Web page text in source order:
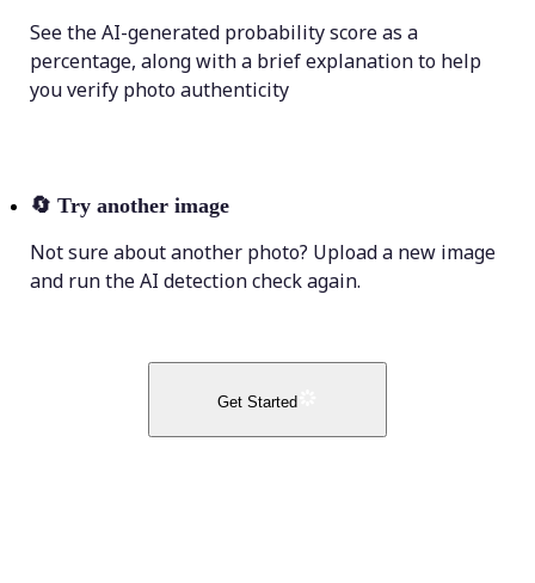
See the AI-generated probability score as a
percentage, along with a brief explanation to help
you verify photo authenticity
🔄 Try another image
Not sure about another photo? Upload a new image
and run the AI detection check again.
Get Started